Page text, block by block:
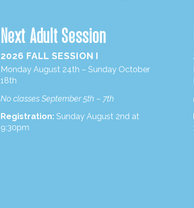
Next Adult Session
2026 FALL SESSION I
Monday August 24th – Sunday October
18th
No classes September 5th – 7th
Registration: Sunday August 2nd at
9:30pm